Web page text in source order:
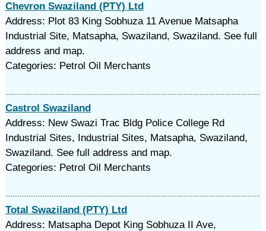
Chevron Swaziland (PTY) Ltd
Address: Plot 83 King Sobhuza 11 Avenue Matsapha
Industrial Site, Matsapha, Swaziland, Swaziland. See full
address and map.
Categories: Petrol Oil Merchants
Castrol Swaziland
Address: New Swazi Trac Bldg Police College Rd
Industrial Sites, Industrial Sites, Matsapha, Swaziland,
Swaziland. See full address and map.
Categories: Petrol Oil Merchants
Total Swaziland (PTY) Ltd
Address: Matsapha Depot King Sobhuza II Ave,